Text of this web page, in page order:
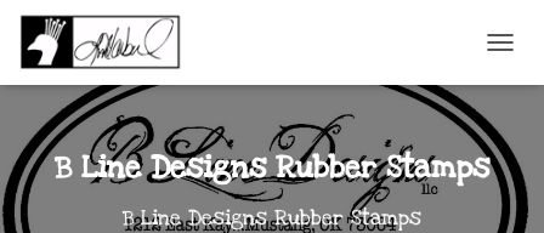
B Line Designs Rubber Stamps
B Line Designs Rubber Stamps